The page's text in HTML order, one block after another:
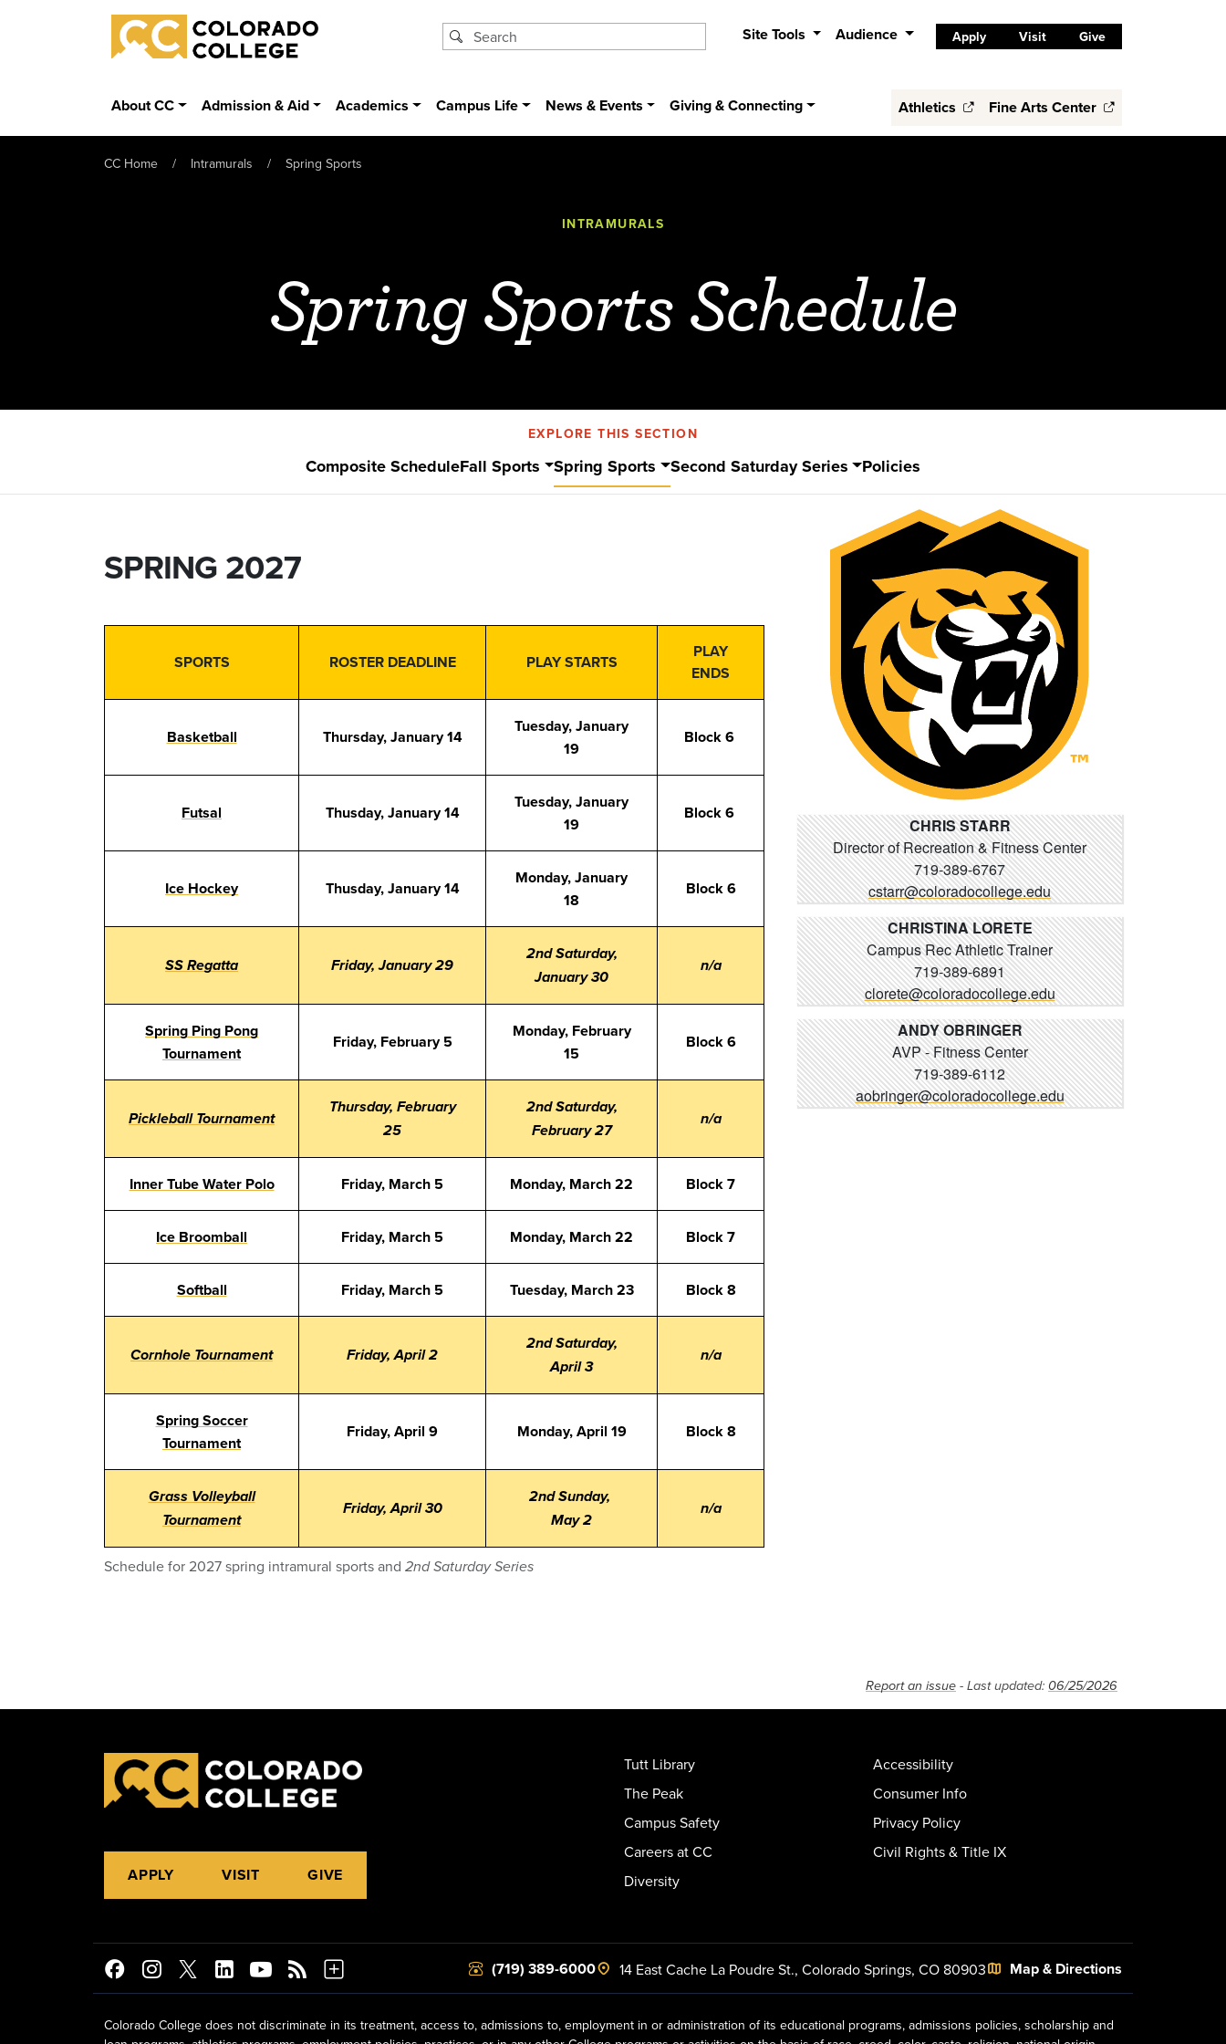
Skip to main content
Colorado College
Site Tools Audience Apply Visit Give
About CC Admission & Aid Academics Campus Life News & Events Giving & Connecting Athletics Fine Arts Center
CC Home Intramurals Spring Sports
INTRAMURALS
Spring Sports Schedule
EXPLORE THIS SECTION
Composite ScheduleFall Sports Spring Sports Second Saturday Series Policies
SPRING 2027
Schedule for 2027 spring intramural sports and 2nd Saturday Series
SPORTS ROSTER DEADLINE PLAY STARTS
PLAY
ENDS
Basketball Thursday, January 14
Tuesday, January
19
Block 6
Futsal Thusday, January 14
Tuesday, January
19
Block 6
Ice Hockey Thusday, January 14
Monday, January
18
Block 6
SS Regatta Friday, January 29
2nd Saturday,
January 30
n/a
Spring Ping Pong
Tournament
Friday, February 5
Monday, February
15
Block 6
Pickleball Tournament
Thursday, February
25
2nd Saturday,
February 27
n/a
Inner Tube Water Polo Friday, March 5 Monday, March 22 Block 7
Ice Broomball Friday, March 5 Monday, March 22 Block 7
Softball Friday, March 5 Tuesday, March 23 Block 8
Cornhole Tournament Friday, April 2
2nd Saturday,
April 3
n/a
Spring Soccer
Tournament
Friday, April 9 Monday, April 19 Block 8
Grass Volleyball
Tournament
Friday, April 30
2nd Sunday,
May 2
n/a
CHRIS STARR
Director of Recreation & Fitness Center
719-389-6767
cstarr@coloradocollege.edu
CHRISTINA LORETE
Campus Rec Athletic Trainer
719-389-6891
clorete@coloradocollege.edu
ANDY OBRINGER
AVP - Fitness Center
719-389-6112
aobringer@coloradocollege.edu
Report an issue - Last updated: 06/25/2026
APPLY VISIT GIVE
Tutt Library
The Peak
Campus Safety
Careers at CC
Diversity
Accessibility
Consumer Info
Privacy Policy
Civil Rights & Title IX
(719) 389-6000 14 East Cache La Poudre St., Colorado Springs, CO 80903 Map & Directions
Colorado College does not discriminate in its treatment, access to, admissions to, employment in or administration of its educational programs, admissions policies, scholarship and